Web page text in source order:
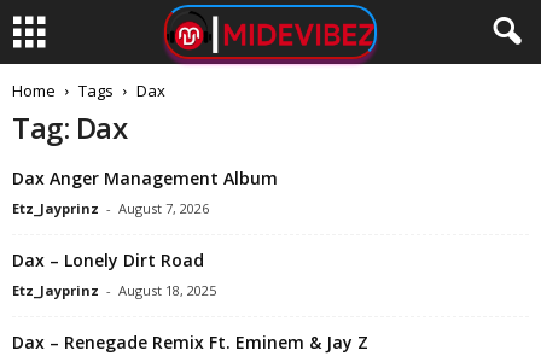
Home Tags Dax
Tag: Dax
Dax Anger Management Album
Etz_Jayprinz - August 7, 2026
Dax – Lonely Dirt Road
Etz_Jayprinz - August 18, 2025
Dax – Renegade Remix Ft. Eminem & Jay Z